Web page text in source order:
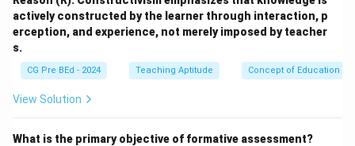
aspects of teaching as an art.
Option (D):
and the incorporation of aesthetics in the learning
process.
Download Solution in PDF
actively constructed by the learner through interaction, p
erception, and experience, not merely imposed by teacher
s.
CG Pre BEd - 2024 Teaching Aptitude Concept of Education
View Solution
What is the primary objective of formative assessment?